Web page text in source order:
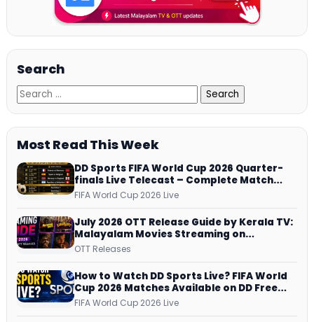
Search
Most Read This Week
DD Sports FIFA World Cup 2026 Quarter-
finals Live Telecast – Complete Match
Schedule, Kick-off Time and How to
FIFA World Cup 2026 Live
July 2026 OTT Release Guide by Kerala TV:
Malayalam Movies Streaming on
JioHotstar, Prime Video, ManoramaMAX
OTT Releases
How to Watch DD Sports Live? FIFA World
Cup 2026 Matches Available on DD Free
Dish, ZEE5 Streams Every Match
FIFA World Cup 2026 Live